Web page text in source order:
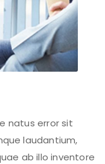
natus error sit
laudantium,
ab illo inventore